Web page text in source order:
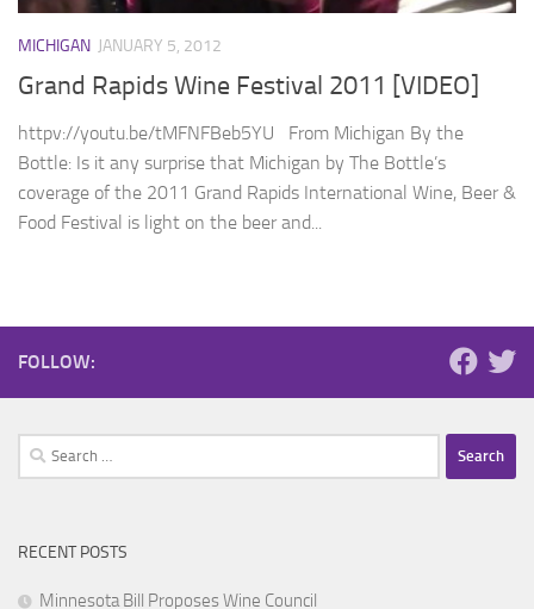
MICHIGAN JANUARY 5, 2012
Grand Rapids Wine Festival 2011 [VIDEO]
httpv://youtu.be/tMFNFBeb5YU From Michigan By the
Bottle: Is it any surprise that Michigan by The Bottle’s
coverage of the 2011 Grand Rapids International Wine, Beer &
Food Festival is light on the beer and...
FOLLOW:
Search
for:
RECENT POSTS
Minnesota Bill Proposes Wine Council